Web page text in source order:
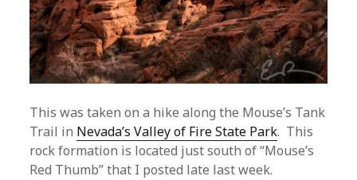
This was taken on a hike along the Mouse’s Tank
Trail in Nevada’s Valley of Fire State Park. This
rock formation is located just south of “Mouse’s
Red Thumb” that I posted late last week.